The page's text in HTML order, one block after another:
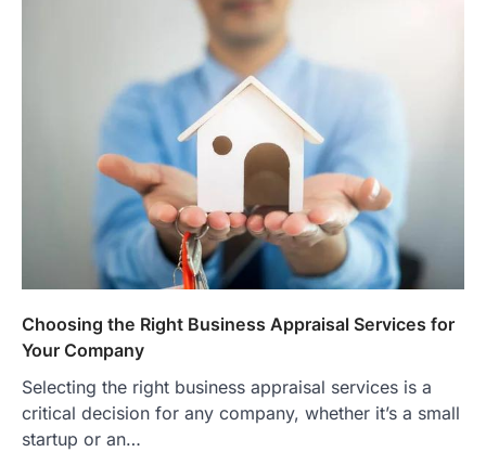
Choosing the Right Business Appraisal Services for
Your Company
Selecting the right business appraisal services is a
critical decision for any company, whether it’s a small
startup or an…